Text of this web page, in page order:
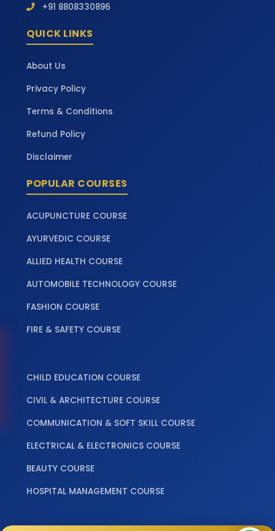
+91 8808330896
QUICK LINKS
About Us
Privacy Policy
Terms & Conditions
Refund Policy
Disclaimer
POPULAR COURSES
ACUPUNCTURE COURSE
AYURVEDIC COURSE
ALLIED HEALTH COURSE
AUTOMOBILE TECHNOLOGY COURSE
FASHION COURSE
FIRE & SAFETY COURSE
CHILD EDUCATION COURSE
CIVIL & ARCHITECTURE COURSE
COMMUNICATION & SOFT SKILL COURSE
ELECTRICAL & ELECTRONICS COURSE
BEAUTY COURSE
HOSPITAL MANAGEMENT COURSE